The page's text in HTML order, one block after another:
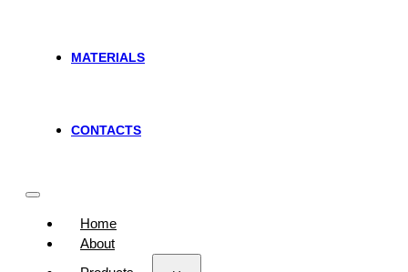
MATERIALS
CONTACTS
Home
About